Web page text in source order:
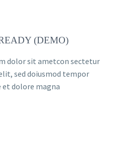
(DEMO)
dolor sit ametcon sectetur
sed doiusmod tempor
et dolore magna